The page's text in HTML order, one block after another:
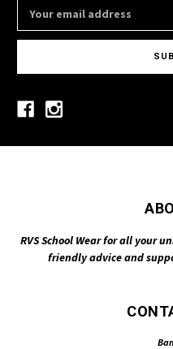
Address
RVS School Wear for all your
friendly advice and